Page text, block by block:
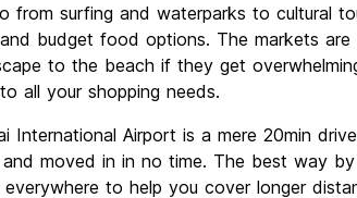
from surfing and waterparks to cultural
budget food options. The markets
to the beach if they get
all your shopping needs.
International Airport is a mere 20min
and moved in in no time. The best way
to help you cover longer